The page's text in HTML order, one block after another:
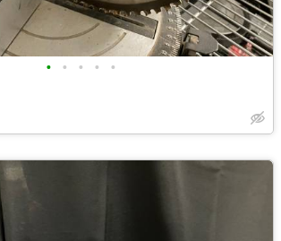
• • • • •